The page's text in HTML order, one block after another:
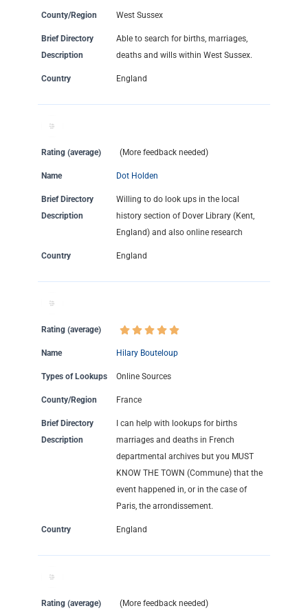
County/Region West Sussex
Brief Directory
Description
Able to search for births, marriages,
deaths and wills within West Sussex.
Country England
Rating (average) (More feedback needed)
Name Dot Holden
Brief Directory
Description
Willing to do look ups in the local
history section of Dover Library (Kent,
England) and also online research
Country England
Rating (average)
Name Hilary Bouteloup
Types of Lookups Online Sources
County/Region France
Brief Directory
Description
I can help with lookups for births
marriages and deaths in French
departmental archives but you MUST
KNOW THE TOWN (Commune) that the
event happened in, or in the case of
Paris, the arrondissement.
Country England
Rating (average) (More feedback needed)